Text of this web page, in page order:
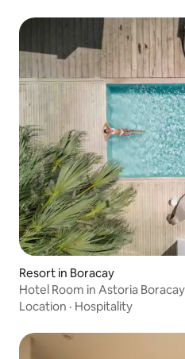
Resort in Boracay
Hotel Room in Astoria
Location · Hospitality